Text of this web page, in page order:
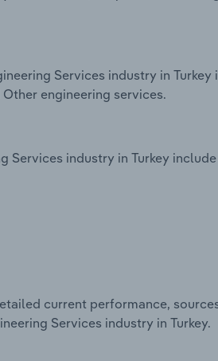
Services industry in Turkey
engineering services.
industry in Turkey
current performance,
Services industry in Turkey.